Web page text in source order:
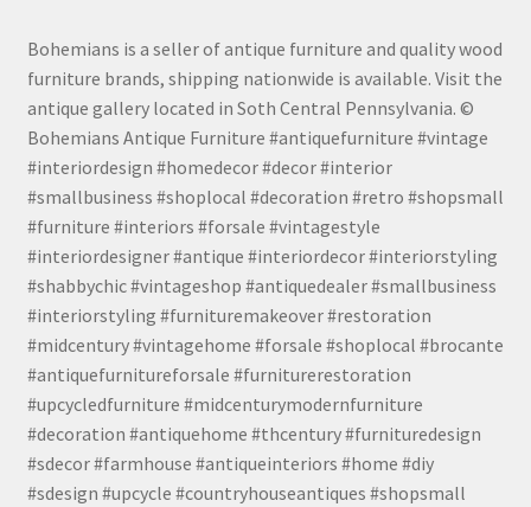
Bohemians is a seller of antique furniture and quality wood
furniture brands, shipping nationwide is available. Visit the
antique gallery located in Soth Central Pennsylvania. ©
Bohemians Antique Furniture #antiquefurniture #vintage
#interiordesign #homedecor #decor #interior
#smallbusiness #shoplocal #decoration #retro #shopsmall
#furniture #interiors #forsale #vintagestyle
#interiordesigner #antique #interiordecor #interiorstyling
#shabbychic #vintageshop #antiquedealer #smallbusiness
#interiorstyling #furnituremakeover #restoration
#midcentury #vintagehome #forsale #shoplocal #brocante
#antiquefurnitureforsale #furniturerestoration
#upcycledfurniture #midcenturymodernfurniture
#decoration #antiquehome #thcentury #furnituredesign
#sdecor #farmhouse #antiqueinteriors #home #diy
#sdesign #upcycle #countryhouseantiques #shopsmall